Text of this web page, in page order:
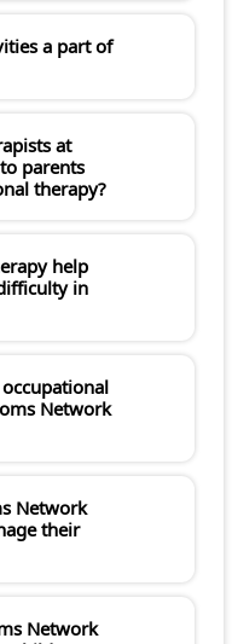
a part of
at
parents
therapy?
help
in
Network
Network
their
Network